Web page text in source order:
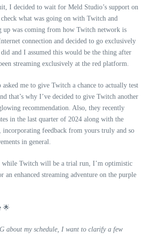
I decided to wait for Meld Studio’s support on
what was going on with Twitch and
up was coming from how Twitch network is
connection and decided to go exclusively
and I assumed this would be the thing after
streaming exclusively at the red platform.
me to give Twitch a chance to actually test
that’s why I’ve decided to give Twitch another
recommendation. Also, they recently
in the last quarter of 2024 along with the
incorporating feedback from yours truly and so
in general.
while Twitch will be a trial run, I’m optimistic
an enhanced streaming adventure on the purple
🌟
about my schedule, I want to clarify a few